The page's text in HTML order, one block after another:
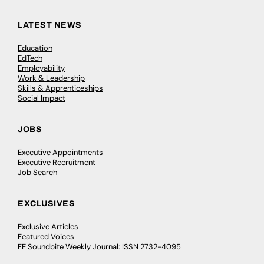
LATEST NEWS
Education
EdTech
Employability
Work & Leadership
Skills & Apprenticeships
Social Impact
JOBS
Executive Appointments
Executive Recruitment
Job Search
EXCLUSIVES
Exclusive Articles
Featured Voices
FE Soundbite Weekly Journal: ISSN 2732-4095